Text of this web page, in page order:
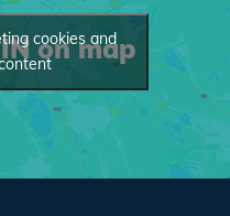
on map
cookies and